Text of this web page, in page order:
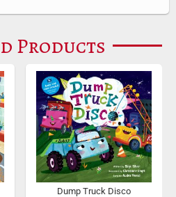
Products
Dump Truck Disco